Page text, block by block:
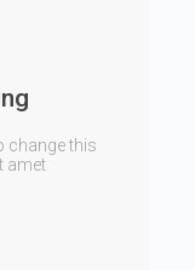
change this
amet